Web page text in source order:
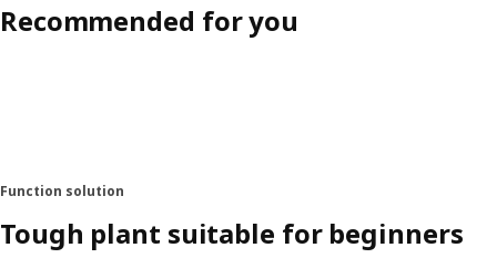
Recommended for you
Function solution
Tough plant suitable for beginners